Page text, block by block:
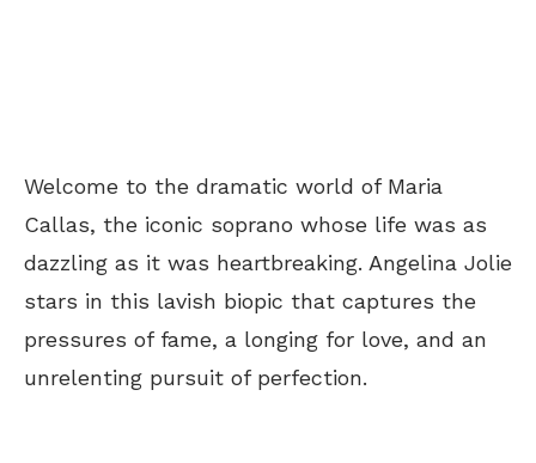
Welcome to the dramatic world of Maria
Callas, the iconic soprano whose life was as
dazzling as it was heartbreaking. Angelina Jolie
stars in this lavish biopic that captures the
pressures of fame, a longing for love, and an
unrelenting pursuit of perfection.